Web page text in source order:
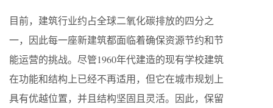
目前，建筑行业约占全球二氧化碳排放的四分之
一，因此每一座新建筑都面临着确保资源节约和节
能运营的挑战。尽管1960年代建造的现有学校建筑
在功能和结构上已经不再适用，但它在城市规划上
具有优越位置，并且结构坚固且灵活。因此，保留